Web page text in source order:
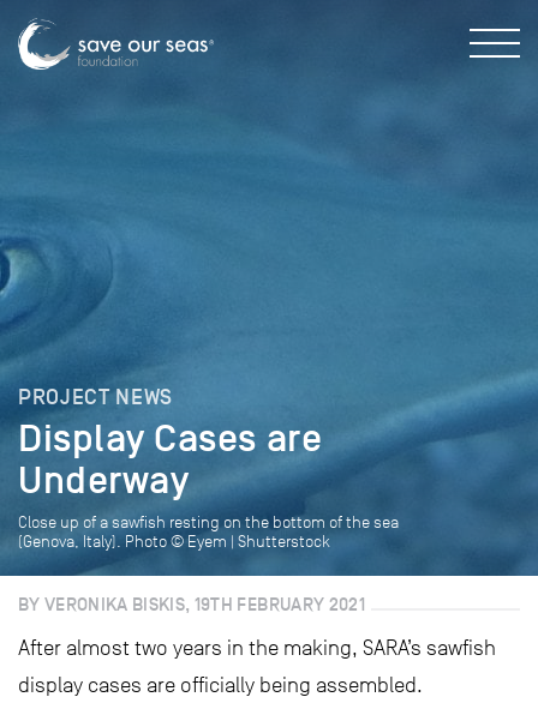
PROJECT NEWS
Display Cases are
Underway
Close up of a sawfish resting on the bottom of the sea
(Genova, Italy). Photo © Eyem | Shutterstock
BY VERONIKA BISKIS, 19TH FEBRUARY 2021
After almost two years in the making, SARA’s sawfish
display cases are officially being assembled.